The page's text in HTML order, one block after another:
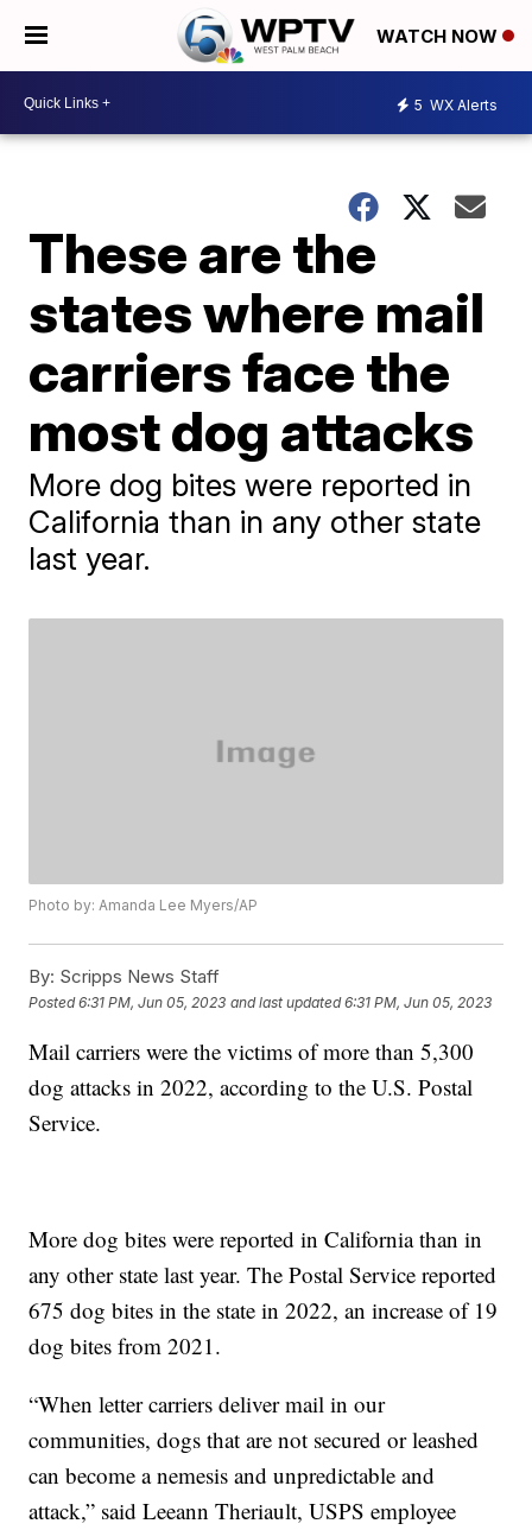
WATCH NOW
5 WX Alerts
These are the
states where mail
carriers face the
most dog attacks
More dog bites were reported in
California than in any other state
last year.
Photo by: Amanda Lee Myers/AP
By: Scripps News Staff
Posted6:31 PM, Jun 05, 2023 and last updated 6:31 PM, Jun 05, 2023
Mail carriers were the victims of more than 5,300
dog attacks in 2022, according to the U.S. Postal
Service.
More dog bites were reported in California than in
any other state last year. The Postal Service reported
675 dog bites in the state in 2022, an increase of 19
dog bites from 2021.
“When letter carriers deliver mail in our
communities, dogs that are not secured or leashed
can become a nemesis and unpredictable and
attack,” said Leeann Theriault, USPS employee